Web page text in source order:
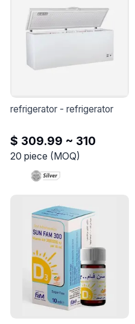
refrigerator - refrigerator
$ 309.99 ~ 310
20 piece (MOQ)